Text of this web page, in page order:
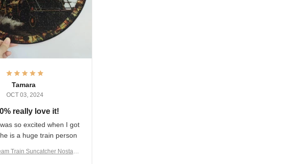
Tamara
really love it!
was so excited when I
person